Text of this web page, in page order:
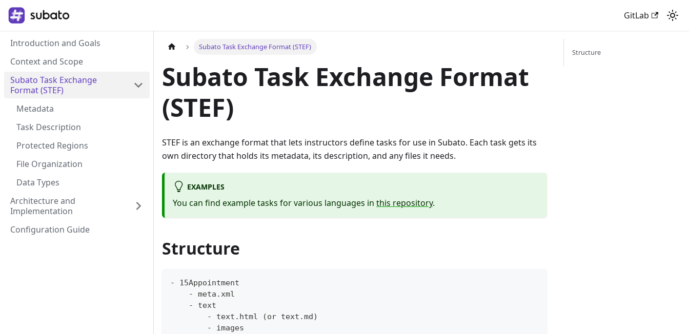
GitLab
Introduction and Goals
Context and Scope
Subato Task Exchange
Format (STEF)
Metadata
Task Description
Protected Regions
File Organization
Data Types
Architecture and
Implementation
Configuration Guide
Subato Task Exchange Format (STEF)
Subato Task Exchange Format
(STEF)
STEF is an exchange format that lets instructors define tasks for use in Subato. Each task gets its
own directory that holds its metadata, its description, and any files it needs.
EXAMPLES
You can find example tasks for various languages in this repository.
Structure
- 15Appointment
    - meta.xml
    - text
        - text.html (or text.md)
        - images
Structure